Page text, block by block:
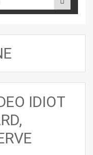
IDIOT